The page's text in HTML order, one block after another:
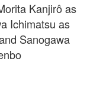
Kanjirô as
Ichimatsu as
Sanogawa